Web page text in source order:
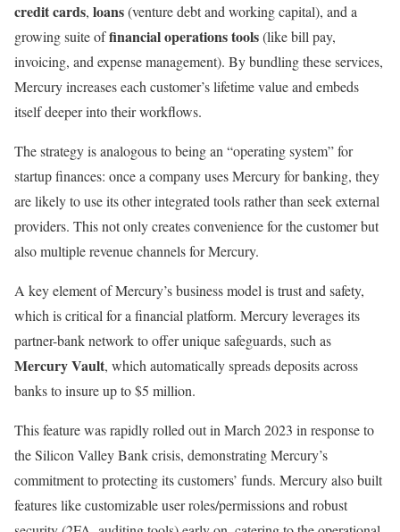
credit cards, loans(venture debt and working capital), and a
growing suite offinancial operations tools(like bill pay,
invoicing, and expense management). By bundling these services,
Mercury increases each customer’s lifetime value and embeds
itself deeper into their workflows.
The strategy is analogous to being an “operating system” for
startup finances: once a company uses Mercury for banking, they
are likely to use its other integrated tools rather than seek external
providers. This not only creates convenience for the customer but
also multiple revenue channels for Mercury.
A key element of Mercury’s business model is trust and safety,
which is critical for a financial platform. Mercury leverages its
partner-bank network to offer unique safeguards, such as
Mercury Vault, which automatically spreads deposits across
banks to insure up to $5 million.
This feature was rapidly rolled out in March 2023 in response to
the Silicon Valley Bank crisis, demonstrating Mercury’s
commitment to protecting its customers’ funds. Mercury also built
features like customizable user roles/permissions and robust